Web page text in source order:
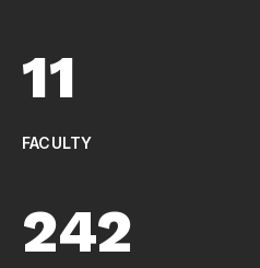
11
FACULTY
242